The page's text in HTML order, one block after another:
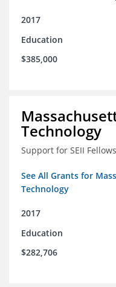
2017
Education
$385,000
Technology
Support for SEII
See All Grants for
Technology
2017
Education
$282,706